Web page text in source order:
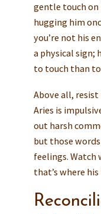
gentle touch on
hugging him
you’re not his
a physical sign;
to touch than
Above all,
Aries is
out harsh
but those
feelings.
that’s where